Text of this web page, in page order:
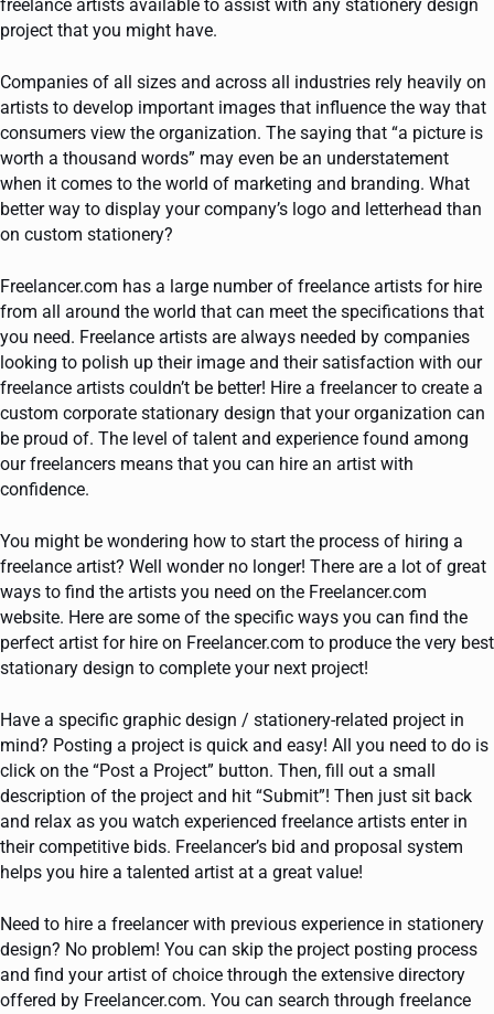
freelance artists available to assist with any stationery design
project that you might have.
Companies of all sizes and across all industries rely heavily on
artists to develop important images that influence the way that
consumers view the organization. The saying that “a picture is
worth a thousand words” may even be an understatement
when it comes to the world of marketing and branding. What
better way to display your company’s logo and letterhead than
on custom stationery?
Freelancer.com has a large number of freelance artists for hire
from all around the world that can meet the specifications that
you need. Freelance artists are always needed by companies
looking to polish up their image and their satisfaction with our
freelance artists couldn’t be better! Hire a freelancer to create a
custom corporate stationary design that your organization can
be proud of. The level of talent and experience found among
our freelancers means that you can hire an artist with
confidence.
You might be wondering how to start the process of hiring a
freelance artist? Well wonder no longer! There are a lot of great
ways to find the artists you need on the Freelancer.com
website. Here are some of the specific ways you can find the
perfect artist for hire on Freelancer.com to produce the very best
stationary design to complete your next project!
Have a specific graphic design / stationery-related project in
mind? Posting a project is quick and easy! All you need to do is
click on the “Post a Project” button. Then, fill out a small
description of the project and hit “Submit”! Then just sit back
and relax as you watch experienced freelance artists enter in
their competitive bids. Freelancer’s bid and proposal system
helps you hire a talented artist at a great value!
Need to hire a freelancer with previous experience in stationery
design? No problem! You can skip the project posting process
and find your artist of choice through the extensive directory
offered by Freelancer.com. You can search through freelance